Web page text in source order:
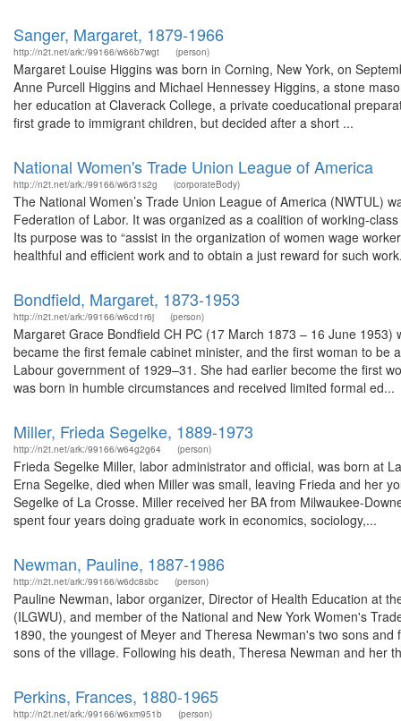
Sanger, Margaret, 1879-1966
http://n2t.net/ark:/99166/w66b7wgt (person)
Margaret Louise Higgins was born in Corning, New York, on
Anne Purcell Higgins and Michael Hennessey Higgins, a stone
her education at Claverack College, a private coeducational
first grade to immigrant children, but decided after a short ...
National Women's Trade Union League of America
http://n2t.net/ark:/99166/w6r31s2g (corporateBody)
The National Women’s Trade Union League of America (NWTUL)
Federation of Labor. It was organized as a coalition of working-
Its purpose was to “assist in the organization of women wage
healthful and efficient work and to obtain a just reward for such
Bondfield, Margaret, 1873-1953
http://n2t.net/ark:/99166/w6cd1r6j (person)
Margaret Grace Bondfield CH PC (17 March 1873 – 16 June
became the first female cabinet minister, and the first woman to
Labour government of 1929–31. She had earlier become the first
was born in humble circumstances and received limited formal ed...
Miller, Frieda Segelke, 1889-1973
http://n2t.net/ark:/99166/w64g2g64 (person)
Frieda Segelke Miller, labor administrator and official, was born at
Erna Segelke, died when Miller was small, leaving Frieda and her
Segelke of La Crosse. Miller received her BA from Milwaukee-
spent four years doing graduate work in economics, sociology,...
Newman, Pauline, 1887-1986
http://n2t.net/ark:/99166/w6dc8sbc (person)
Pauline Newman, labor organizer, Director of Health Education at
(ILGWU), and member of the National and New York Women's
1890, the youngest of Meyer and Theresa Newman's two sons
sons of the village. Following his death, Theresa Newman and her
Perkins, Frances, 1880-1965
http://n2t.net/ark:/99166/w6xm951b (person)